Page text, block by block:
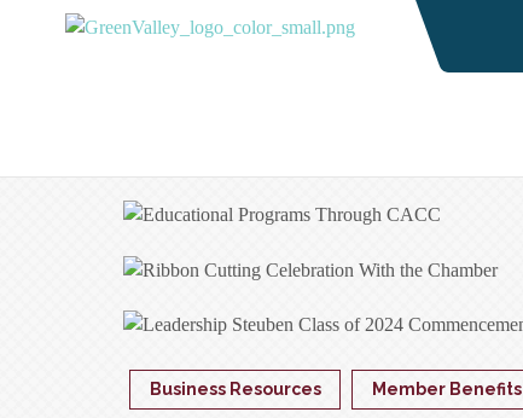
Business Resources Member Benefits